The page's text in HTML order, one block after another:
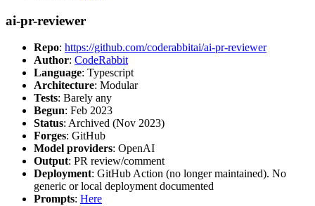
ai-pr-reviewer
Repo: https://github.com/coderabbitai/ai-pr-reviewer
Author: CodeRabbit
Language: Typescript
Architecture: Modular
Tests: Barely any
Begun: Feb 2023
Status: Archived (Nov 2023)
Forges: GitHub
Model providers: OpenAI
Output: PR review/comment
Deployment: GitHub Action (no longer maintained). No
generic or local deployment documented
Prompts: Here